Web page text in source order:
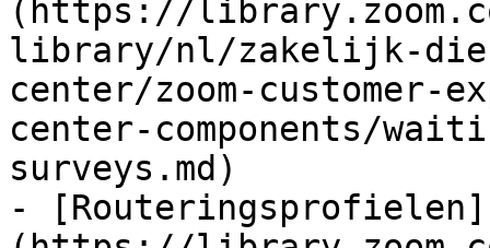
(https://
library/nl/zakelijk-
center/zoom-customer-
center-components/
surveys.md)
- [Routeringsprofielen]